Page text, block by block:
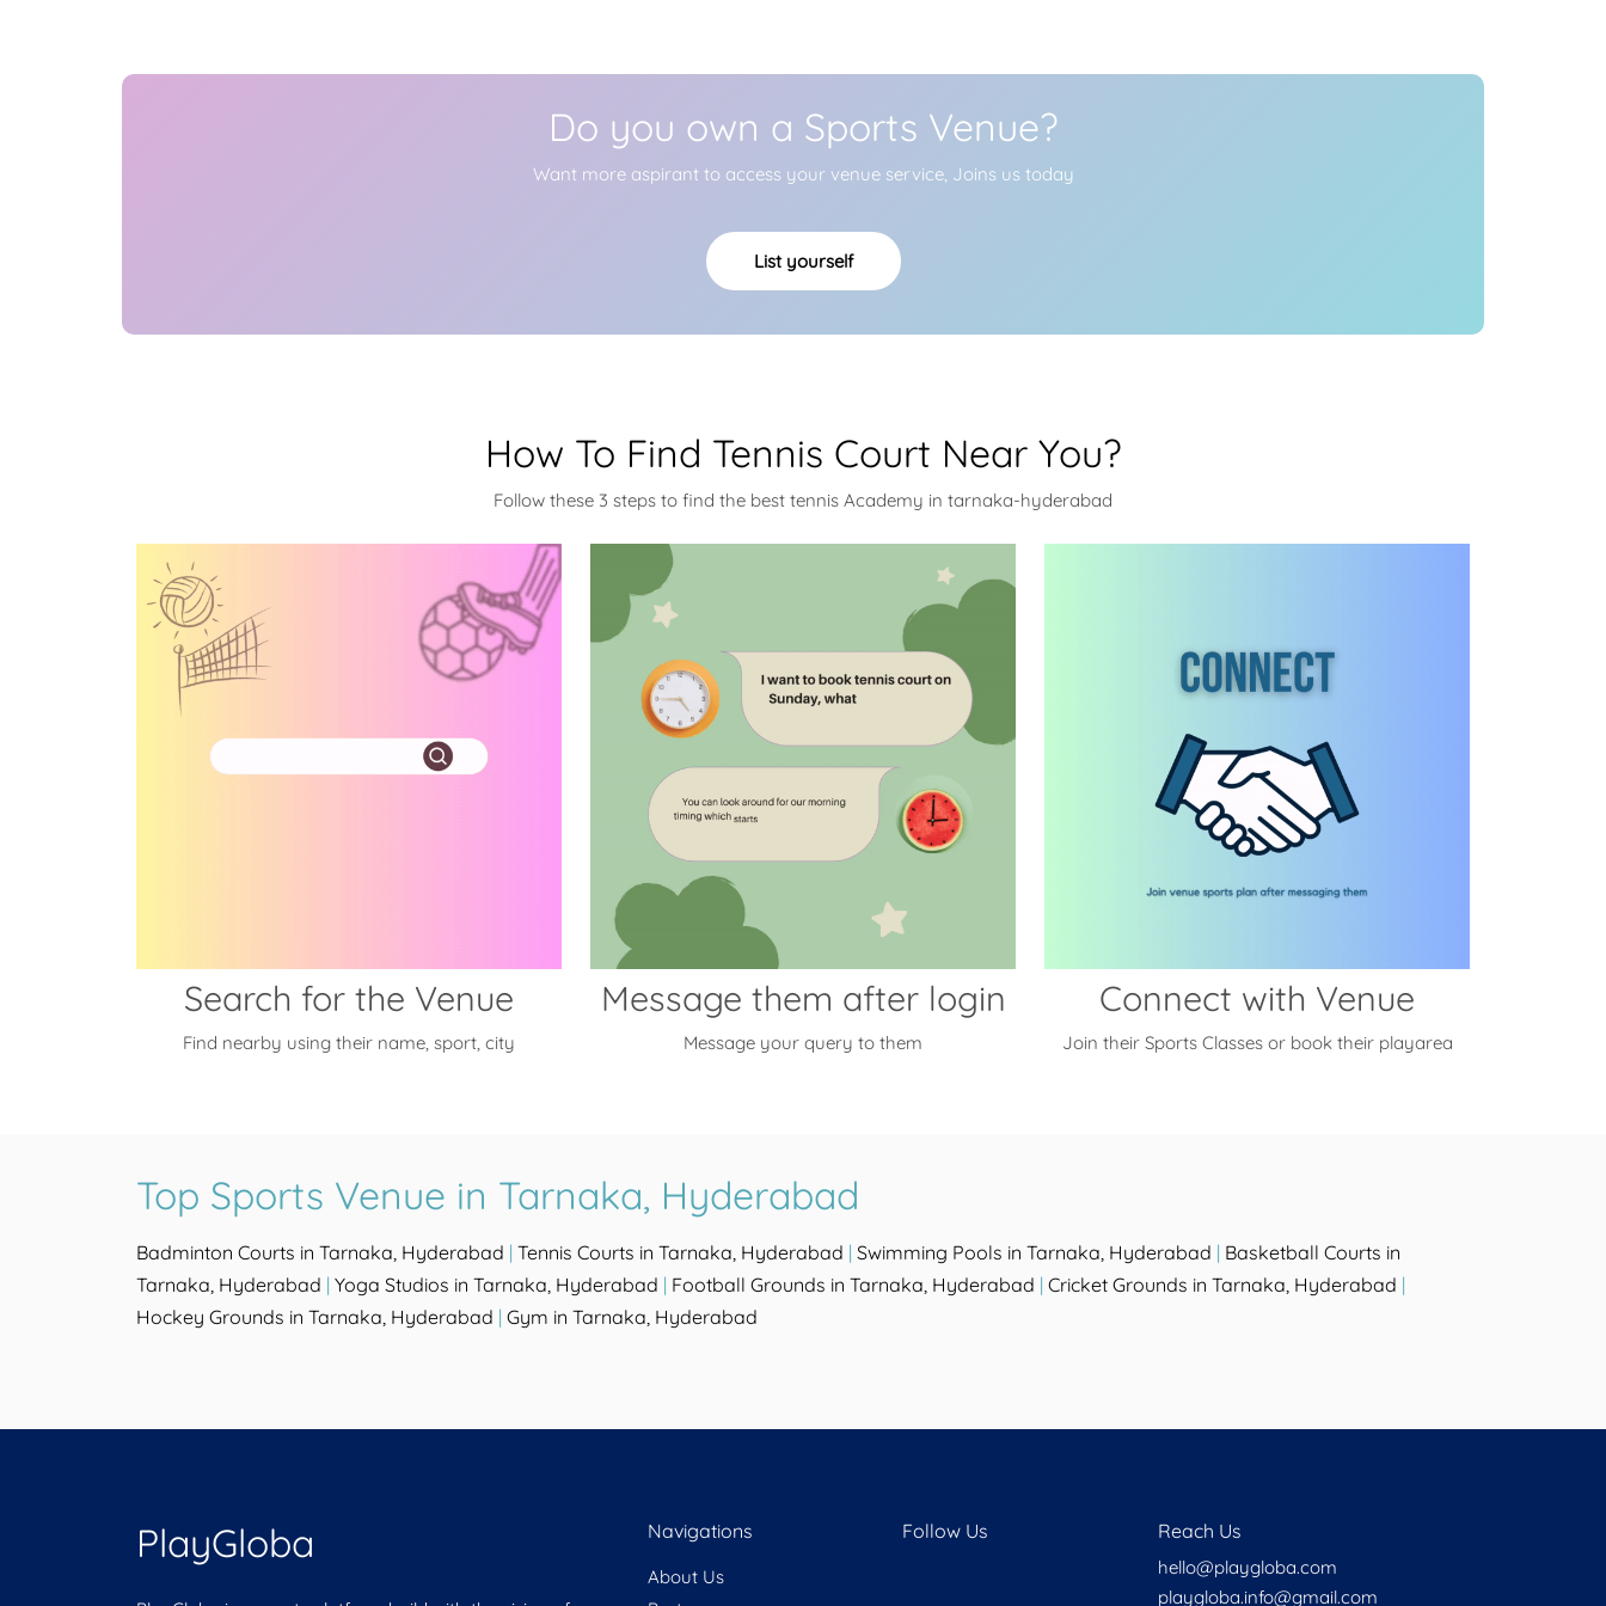
Do you own a Sports Venue?
Want more aspirant to access your venue service, Joins us today
List yourself
How To Find Tennis Court Near You?
Follow these 3 steps to find the best tennis Academy in tarnaka-hyderabad
Search for the Venue
Find nearby using their name, sport, city
Message them after login
Message your query to them
Connect with Venue
Join their Sports Classes or book their playarea
Top Sports Venue in Tarnaka, Hyderabad
Badminton Courts in Tarnaka, Hyderabad | Tennis Courts in Tarnaka, Hyderabad | Swimming Pools in Tarnaka, Hyderabad | Basketball Courts in
Tarnaka, Hyderabad | Yoga Studios in Tarnaka, Hyderabad | Football Grounds in Tarnaka, Hyderabad | Cricket Grounds in Tarnaka, Hyderabad |
Hockey Grounds in Tarnaka, Hyderabad | Gym in Tarnaka, Hyderabad
PlayGloba Navigations
About Us
Follow Us Reach Us
hello@playgloba.com
playgloba.info@gmail.com